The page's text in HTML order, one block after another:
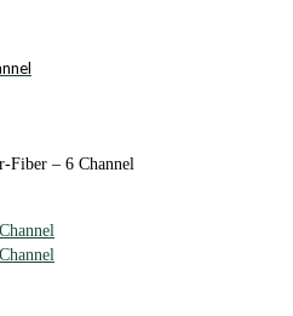
– 6 Channel